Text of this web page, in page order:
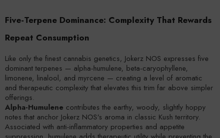
Five-Terpene Dominance: Complexity That Rewards
Repeat Consumption
Like only the finest cannabis genetics, Jokerz NOS expresses five
dominant terpenes — alpha-humulene, beta-caryophyllene,
limonene, linalool, and myrcene — creating a level of aromatic
and therapeutic complexity that elevates this trim far above simpler
offerings.
Alpha-Humulene contributes the earthy, woody, slightly hoppy
notes that anchor Jokerz NOS's aroma in classic Kush territory.
Associated with anti-inflammatory properties and appetite